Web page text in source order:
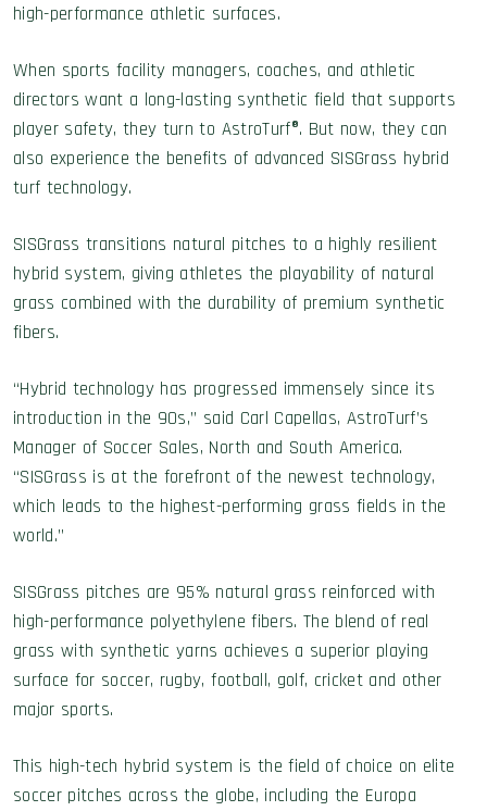
high-performance athletic surfaces.
When sports facility managers, coaches, and athletic
directors want a long-lasting synthetic field that supports
player safety, they turn to AstroTurf®. But now, they can
also experience the benefits of advanced SISGrass hybrid
turf technology.
SISGrass transitions natural pitches to a highly resilient
hybrid system, giving athletes the playability of natural
grass combined with the durability of premium synthetic
fibers.
“Hybrid technology has progressed immensely since its
introduction in the 90s,” said Carl Capellas, AstroTurf’s
Manager of Soccer Sales, North and South America.
“SISGrass is at the forefront of the newest technology,
which leads to the highest-performing grass fields in the
world.”
SISGrass pitches are 95% natural grass reinforced with
high-performance polyethylene fibers. The blend of real
grass with synthetic yarns achieves a superior playing
surface for soccer, rugby, football, golf, cricket and other
major sports.
This high-tech hybrid system is the field of choice on elite
soccer pitches across the globe, including the Europa